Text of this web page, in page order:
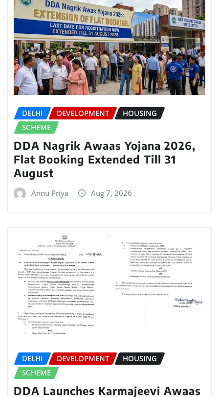
DELHI DEVELOPMENT
HOUSING
SCHEME
DDA Nagrik Awaas Yojana 2026,
Flat Booking Extended Till 31
August
Annu Priya Aug 7, 2026
DELHI DEVELOPMENT
HOUSING
SCHEME
DDA Launches Karmajeevi Awaas